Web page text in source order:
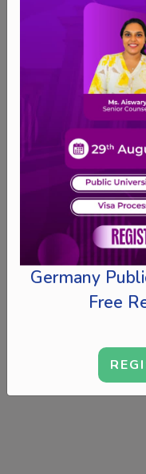
Germany
Free